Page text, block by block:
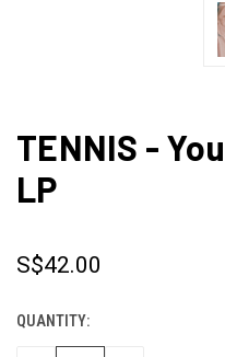
TENNIS -
LP
S$42.00
CURRENT
STOCK:
QUANTITY: